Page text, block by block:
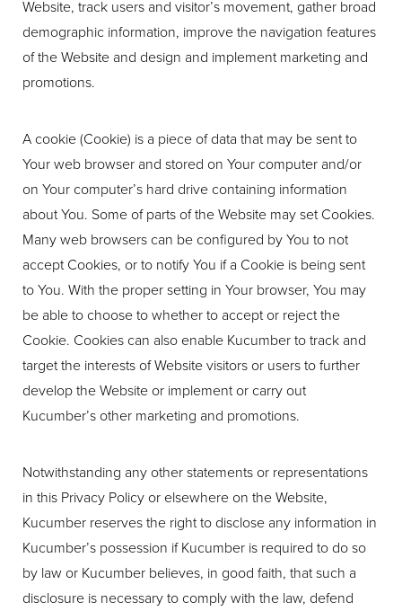
Website, track users and visitor’s movement, gather broad
demographic information, improve the navigation features
of the Website and design and implement marketing and
promotions.
A cookie (Cookie) is a piece of data that may be sent to
Your web browser and stored on Your computer and/or
on Your computer’s hard drive containing information
about You. Some of parts of the Website may set Cookies.
Many web browsers can be configured by You to not
accept Cookies, or to notify You if a Cookie is being sent
to You. With the proper setting in Your browser, You may
be able to choose to whether to accept or reject the
Cookie. Cookies can also enable Kucumber to track and
target the interests of Website visitors or users to further
develop the Website or implement or carry out
Kucumber’s other marketing and promotions.
Notwithstanding any other statements or representations
in this Privacy Policy or elsewhere on the Website,
Kucumber reserves the right to disclose any information in
Kucumber’s possession if Kucumber is required to do so
by law or Kucumber believes, in good faith, that such a
disclosure is necessary to comply with the law, defend